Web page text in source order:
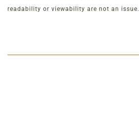
readability or viewability are not an issue.